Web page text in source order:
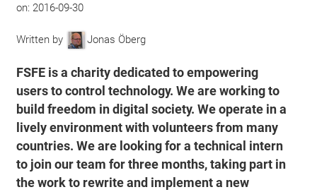
on: 2016-09-30
Written by Jonas Öberg
FSFE is a charity dedicated to empowering
users to control technology. We are working to
build freedom in digital society. We operate in a
lively environment with volunteers from many
countries. We are looking for a technical intern
to join our team for three months, taking part in
the work to rewrite and implement a new